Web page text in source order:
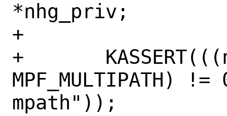
*nhg_priv;
+
+	KASSERT(((nhg->nhg_flags &
mpath"));